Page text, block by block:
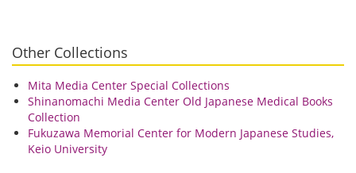
Other Collections
Mita Media Center Special Collections
Shinanomachi Media Center Old Japanese Medical Books
Collection
Fukuzawa Memorial Center for Modern Japanese Studies,
Keio University